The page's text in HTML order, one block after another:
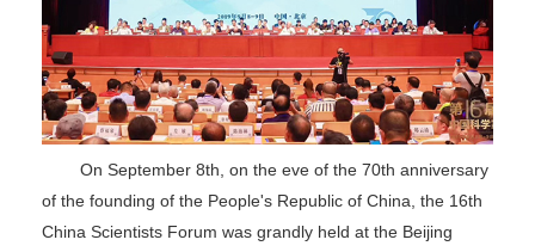
On September 8th, on the eve of the 70th anniversary
of the founding of the People's Republic of China, the 16th
China Scientists Forum was grandly held at the Beijing